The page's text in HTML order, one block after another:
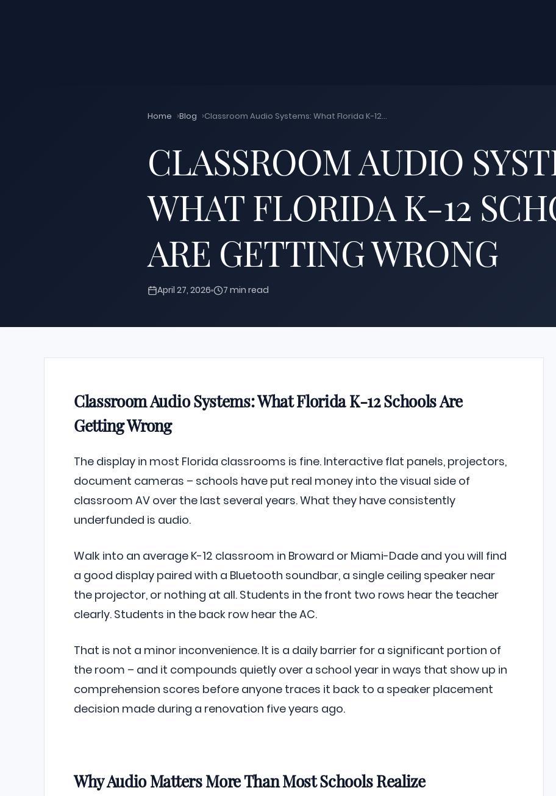
Home Blog Classroom Audio Systems: What Florida K-12...
CLASSROOM AUDIO
WHAT FLORIDA K-12
ARE GETTING WRONG
April 27, 2026 7 min read
Classroom Audio Systems: What Florida K-12 Schools Are
Getting Wrong
The display in most Florida classrooms is fine. Interactive flat panels, projectors,
document cameras – schools have put real money into the visual side of
classroom AV over the last several years. What they have consistently
underfunded is audio.
Walk into an average K-12 classroom in Broward or Miami-Dade and you will find
a good display paired with a Bluetooth soundbar, a single ceiling speaker near
the projector, or nothing at all. Students in the front two rows hear the teacher
clearly. Students in the back row hear the AC.
That is not a minor inconvenience. It is a daily barrier for a significant portion of
the room – and it compounds quietly over a school year in ways that show up in
comprehension scores before anyone traces it back to a speaker placement
decision made during a renovation five years ago.
Why Audio Matters More Than Most Schools Realize